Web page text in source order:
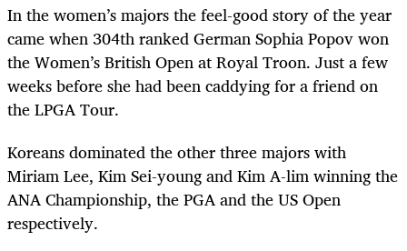
In the women’s majors the feel-good story of the year
came when 304thranked German Sophia Popov won
the Women’s British Open at Royal Troon. Just a few
weeks before she had been caddying for a friend on
the LPGA Tour.
Koreans dominated the other three majors with
Miriam Lee, Kim Sei-young and Kim A-lim winning the
ANA Championship, the PGA and the US Open
respectively.